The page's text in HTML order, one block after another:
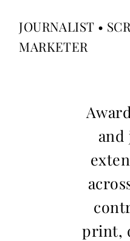
JOURNALIST •
MARKETER
print,